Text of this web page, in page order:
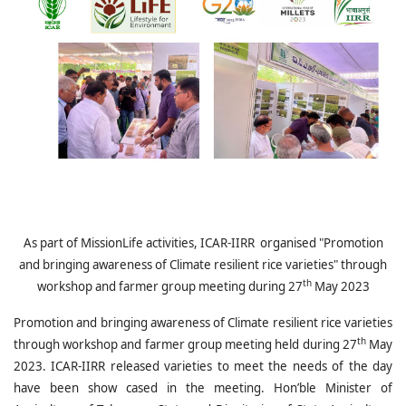
As part of MissionLife activities, ICAR-IIRR organised "Promotion
and bringing awareness of Climate resilient rice varieties" through
workshop and farmer group meeting during 27thMay 2023
Promotion and bringing awareness of Climate resilient rice varieties
through workshop and farmer group meeting held during 27thMay
2023. ICAR-IIRR released varieties to meet the needs of the day
have been show cased in the meeting. Hon’ble Minister of